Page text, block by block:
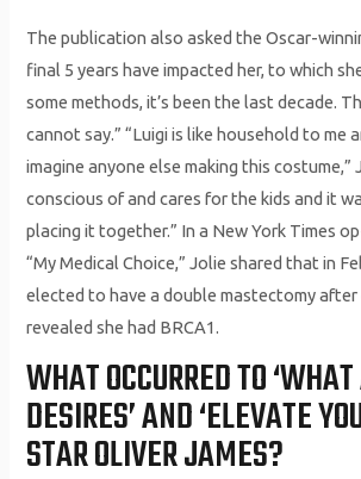
The publication also asked the Oscar-
final 5 years have impacted her, to which
some methods, it’s been the last decade.
cannot say.” “Luigi is like household to me
imagine anyone else making this costume,”
conscious of and cares for the kids and it
placing it together.” In a New York Times
“My Medical Choice,” Jolie shared that in
elected to have a double mastectomy after
revealed she had BRCA1.
WHAT OCCURRED TO
DESIRES’ AND ‘ELEVATE
STAR OLIVER JAMES?